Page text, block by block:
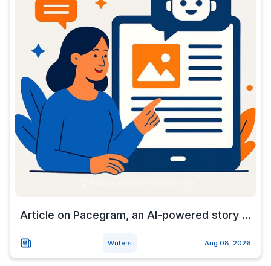
Article on Pacegram, an AI-powered story ...
Writers Aug 08, 2026